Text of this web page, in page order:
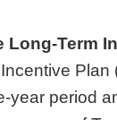
Long-Term
year period